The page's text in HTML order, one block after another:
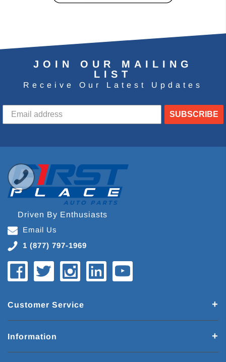
JOIN OUR MAILING
LIST
Receive Our Latest Updates
SUBSCRIBE
Driven By Enthusiasts
Email Us
1 (877) 797-1969
Customer Service
Information